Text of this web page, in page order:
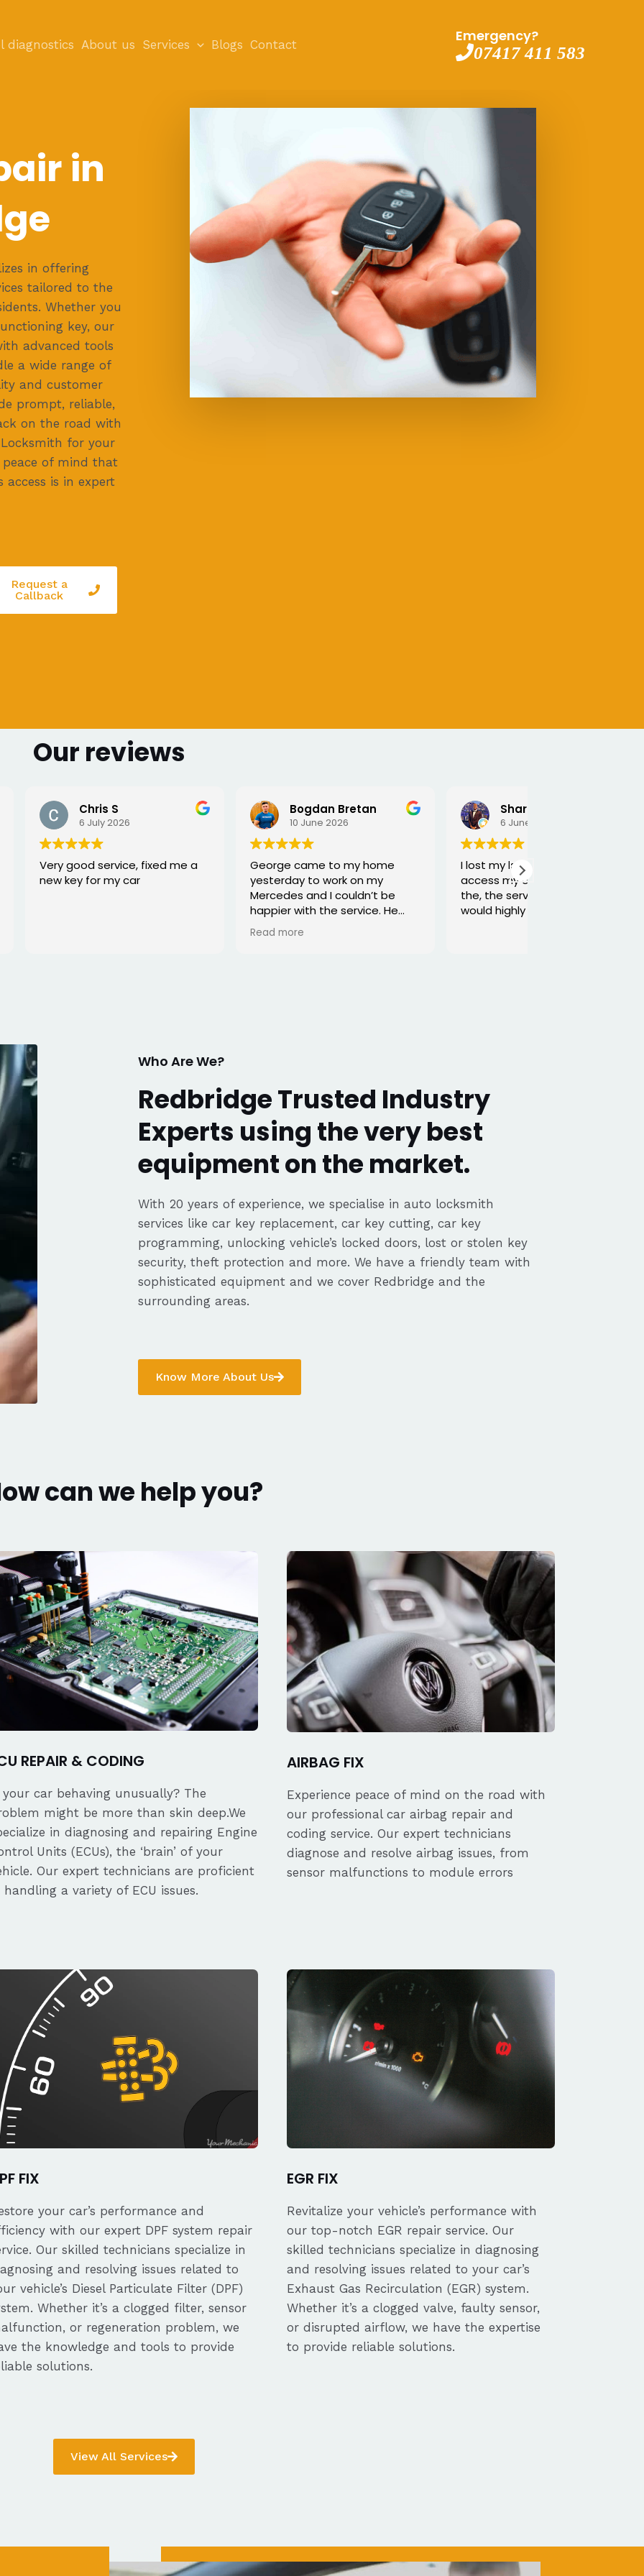
diagnostics About us Services Blogs Contact
Emergency?
07417 411 583
in
in offering
tailored to the
Whether you
key, our
advanced tools
a wide range of
and customer
prompt, reliable,
on the road with
for your
peace of mind that
is in expert
Request a
Callback
Our reviews
fixed me a
Bogdan Bretan
George came to my home
yesterday to work on my
Mercedes and I couldn’t be
happier with the service. He
was punctual, professional,
friendly, and fixed the issue
Sharmarke Fahiye
I lost my keys as couldn't
access my car. Once booked
the, the service was fast - I
would highly recommend
Who Are We?
Redbridge Trusted Industry
Experts using the very best
equipment on the market.
With 20 years of experience, we specialise in auto locksmith
services like car key replacement, car key cutting, car key
programming, unlocking vehicle’s locked doors, lost or stolen key
security, theft protection and more. We have a friendly team with
sophisticated equipment and we cover Redbridge and the
surrounding areas.
Know More About Us
can we help you?
REPAIR & CODING
your car behaving unusually? The
might be more than skin deep.We
in diagnosing and repairing Engine
Units (ECUs), the ‘brain’ of your
Our expert technicians are proficient
handling a variety of ECU issues.
AIRBAG FIX
Experience peace of mind on the road with
our professional car airbag repair and
coding service. Our expert technicians
diagnose and resolve airbag issues, from
sensor malfunctions to module errors
FIX
your car’s performance and
with our expert DPF system repair
Our skilled technicians specialize in
and resolving issues related to
vehicle’s Diesel Particulate Filter (DPF)
Whether it’s a clogged filter, sensor
or regeneration problem, we
the knowledge and tools to provide
solutions.
EGR FIX
Revitalize your vehicle’s performance with
our top-notch EGR repair service. Our
skilled technicians specialize in diagnosing
and resolving issues related to your car’s
Exhaust Gas Recirculation (EGR) system.
Whether it’s a clogged valve, faulty sensor,
or disrupted airflow, we have the expertise
to provide reliable solutions.
View All Services